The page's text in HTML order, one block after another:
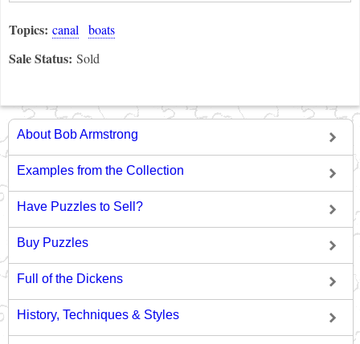
Topics: canal boats
Sale Status: Sold
About Bob Armstrong
Examples from the Collection
Have Puzzles to Sell?
Buy Puzzles
Full of the Dickens
History, Techniques & Styles